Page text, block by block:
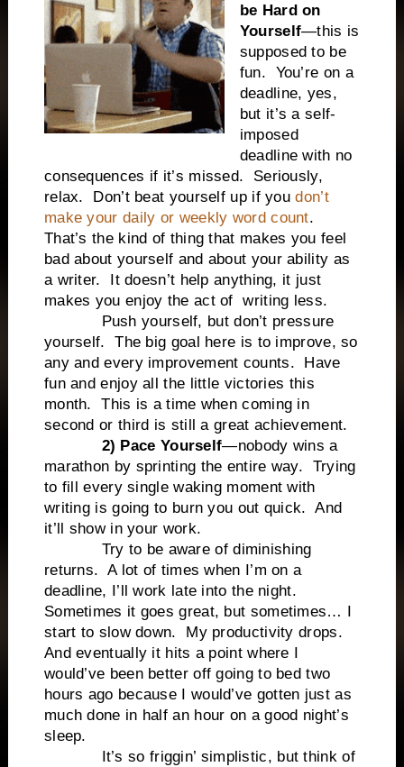
be Hard on
Yourself—this is
supposed to be
fun.
You’re on a
deadline, yes,
but it’s a self-
imposed
deadline with no
consequences if it’s missed.
Seriously,
relax.
Don’t beat yourself up if youdon’t
make your daily or weekly word count.
That’s the kind of thing that makes you feel
bad about yourself and about your ability as
a writer.
It doesn’t help anything, it just
makes you enjoy the act of writing less.
Push yourself, but don’t pressure
yourself.
The big goal here is to improve, so
any and every improvement counts.
Have
fun and enjoy all the little victories this
month.
This is a time when coming in
second or third is still a great achievement.
2) Pace Yourself—nobody wins a
marathon by sprinting the entire way.
Trying
to fill every single waking moment with
writing is going to burn you out quick. And
it’ll show in your work.
Try to be aware of diminishing
returns. A lot of times when I’m on a
deadline, I’ll work late into the night.
Sometimes it goes great, but sometimes… I
start to slow down.
My productivity drops.
And eventually it hits a point where I
would’ve been better off going to bed two
hours ago because I would’ve gotten just as
much done in half an hour on a good night’s
sleep.
It’s so friggin’ simplistic, but think of